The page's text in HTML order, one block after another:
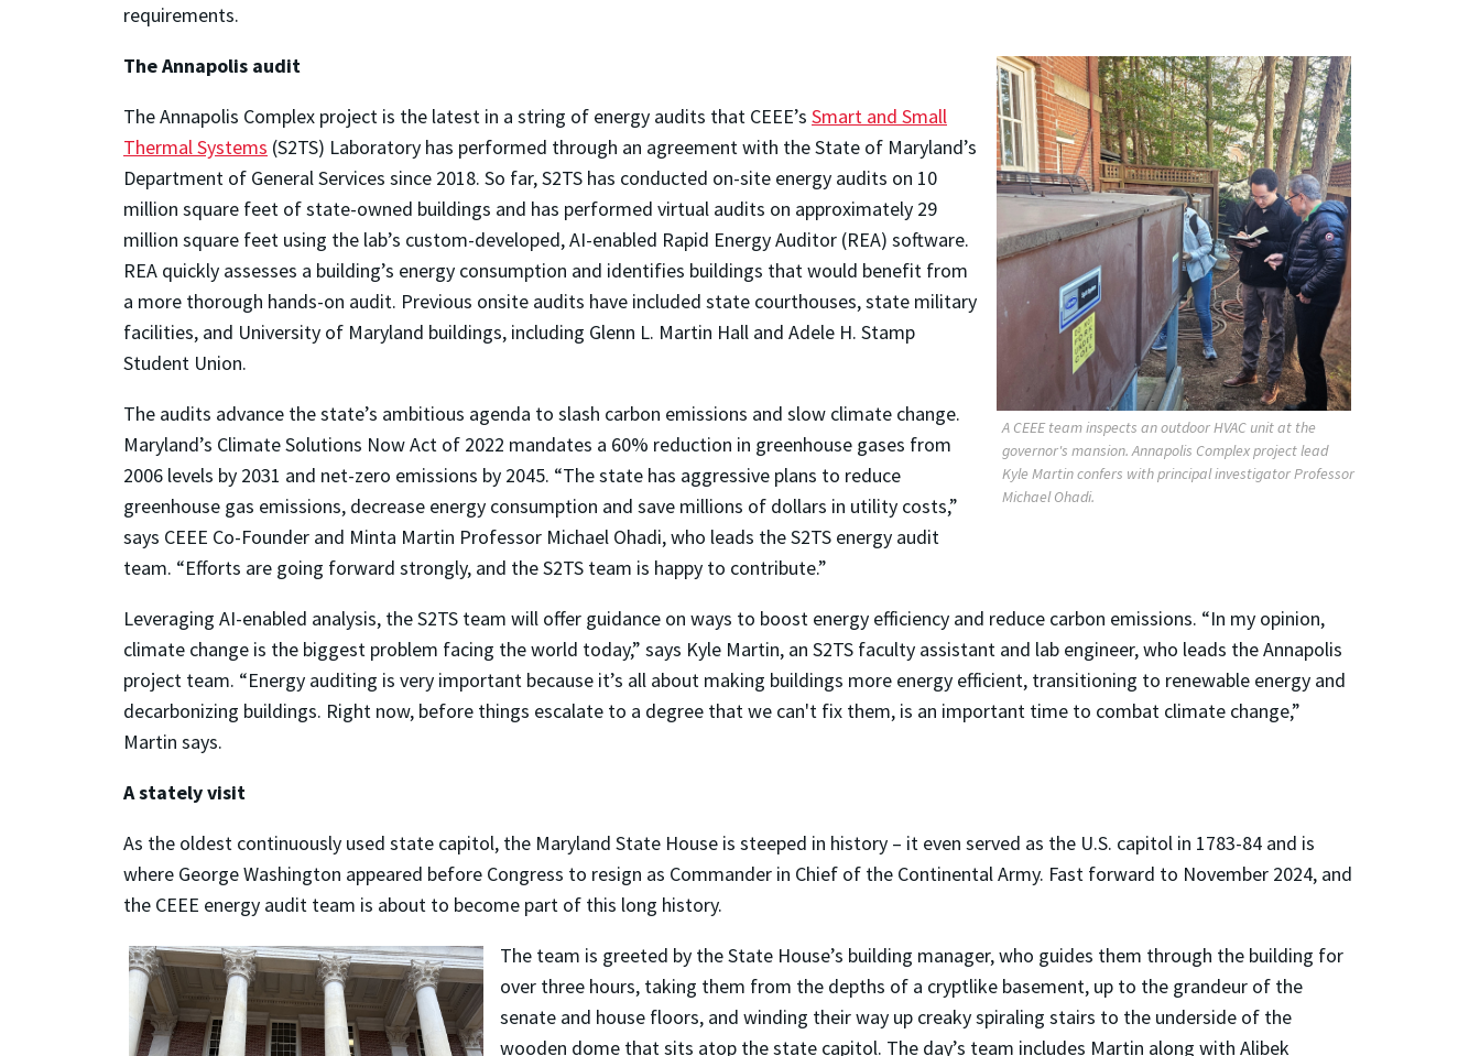
requirements.
A CEEE team inspects an outdoor HVAC unit at the
governor's mansion. Annapolis Complex project lead
Kyle Martin confers with principal investigator Professor
Michael Ohadi.
The Annapolis audit
The Annapolis Complex project is the latest in a string of energy audits that CEEE’s Smart and Small
Thermal Systems (S2TS) Laboratory has performed through an agreement with the State of Maryland’s
Department of General Services since 2018. So far, S2TS has conducted on-site energy audits on 10
million square feet of state-owned buildings and has performed virtual audits on approximately 29
million square feet using the lab’s custom-developed, AI-enabled Rapid Energy Auditor (REA) software.
REA quickly assesses a building’s energy consumption and identifies buildings that would benefit from
a more thorough hands-on audit. Previous onsite audits have included state courthouses, state military
facilities, and University of Maryland buildings, including Glenn L. Martin Hall and Adele H. Stamp
Student Union.
The audits advance the state’s ambitious agenda to slash carbon emissions and slow climate change.
Maryland’s Climate Solutions Now Act of 2022 mandates a 60% reduction in greenhouse gases from
2006 levels by 2031 and net-zero emissions by 2045. “The state has aggressive plans to reduce
greenhouse gas emissions, decrease energy consumption and save millions of dollars in utility costs,”
says CEEE Co-Founder and Minta Martin Professor Michael Ohadi, who leads the S2TS energy audit
team. “Efforts are going forward strongly, and the S2TS team is happy to contribute.”
Leveraging AI-enabled analysis, the S2TS team will offer guidance on ways to boost energy efficiency and reduce carbon emissions. “In my opinion,
climate change is the biggest problem facing the world today,” says Kyle Martin, an S2TS faculty assistant and lab engineer, who leads the Annapolis
project team. “Energy auditing is very important because it’s all about making buildings more energy efficient, transitioning to renewable energy and
decarbonizing buildings. Right now, before things escalate to a degree that we can't fix them, is an important time to combat climate change,”
Martin says.
A stately visit
As the oldest continuously used state capitol, the Maryland State House is steeped in history – it even served as the U.S. capitol in 1783-84 and is
where George Washington appeared before Congress to resign as Commander in Chief of the Continental Army. Fast forward to November 2024, and
the CEEE energy audit team is about to become part of this long history.
The team is greeted by the State House’s building manager, who guides them through the building for
over three hours, taking them from the depths of a cryptlike basement, up to the grandeur of the
senate and house floors, and winding their way up creaky spiraling stairs to the underside of the
wooden dome that sits atop the state capitol. The day’s team includes Martin along with Alibek